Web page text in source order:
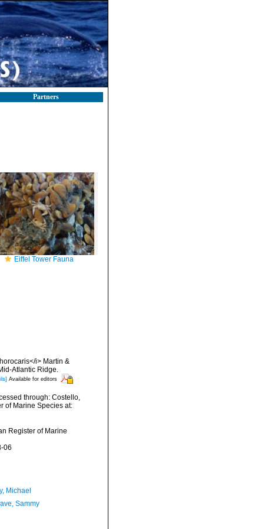
Partners
Eiffel Tower Fauna
i> Martin &
Atlantic Ridge.
Available for editors
through: Costello,
of Marine Species at:
Register of Marine
06
Michael
Sammy